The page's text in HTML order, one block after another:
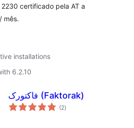
2230 certificado pela AT a
mês.
installations
6.2.10
فاکتورک (Faktorak)
(2total
ratings
)